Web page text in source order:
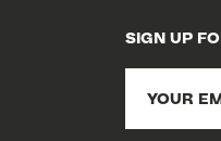
SIGN UP